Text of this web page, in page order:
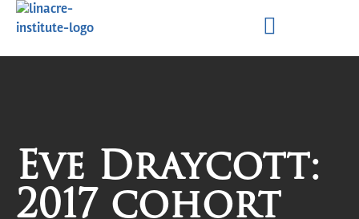
Eve Draycott:
2017 cohort